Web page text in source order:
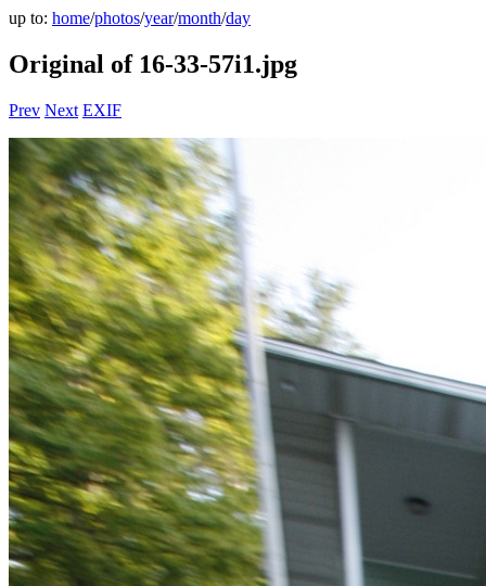
up to: home/photos/year/month/day
Original of 16-33-57i1.jpg
Prev Next EXIF